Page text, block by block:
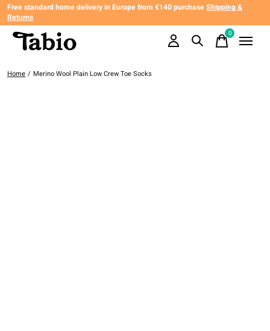
Free standard home delivery in Europe from €140 purchaseShipping &
Returns
0items
Home / Merino Wool Plain Low Crew Toe Socks